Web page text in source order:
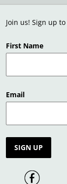
Join us! Sign up
First Name
Email
SIGN UP